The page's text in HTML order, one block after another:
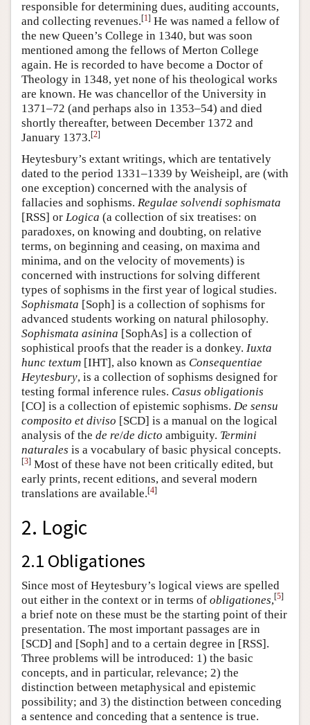
responsible for determining dues, auditing accounts,
and collecting revenues.[1] He was named a fellow of
the new Queen’s College in 1340, but was soon
mentioned among the fellows of Merton College
again. He is recorded to have become a Doctor of
Theology in 1348, yet none of his theological works
are known. He was chancellor of the University in
1371–72 (and perhaps also in 1353–54) and died
shortly thereafter, between December 1372 and
January 1373.[2]
Heytesbury’s extant writings, which are tentatively
dated to the period 1331–1339 by Weisheipl, are (with
one exception) concerned with the analysis of
fallacies and sophisms. Regulae solvendi sophismata
[RSS] or Logica (a collection of six treatises: on
paradoxes, on knowing and doubting, on relative
terms, on beginning and ceasing, on maxima and
minima, and on the velocity of movements) is
concerned with instructions for solving different
types of sophisms in the first year of logical studies.
Sophismata [Soph] is a collection of sophisms for
advanced students working on natural philosophy.
Sophismata asinina [SophAs] is a collection of
sophistical proofs that the reader is a donkey. Iuxta
hunc textum [IHT], also known as Consequentiae
Heytesbury, is a collection of sophisms designed for
testing formal inference rules. Casus obligationis
[CO] is a collection of epistemic sophisms. De sensu
composito et diviso [SCD] is a manual on the logical
analysis of the de re/de dicto ambiguity. Termini
naturales is a vocabulary of basic physical concepts.
[3] Most of these have not been critically edited, but
early prints, recent editions, and several modern
translations are available.[4]
2. Logic
2.1 Obligationes
Since most of Heytesbury’s logical views are spelled
out either in the context or in terms of obligationes,[5]
a brief note on these must be the starting point of their
presentation. The most important passages are in
[SCD] and [Soph] and to a certain degree in [RSS].
Three problems will be introduced: 1) the basic
concepts, and in particular, relevance; 2) the
distinction between metaphysical and epistemic
possibility; and 3) the distinction between conceding
a sentence and conceding that a sentence is true.